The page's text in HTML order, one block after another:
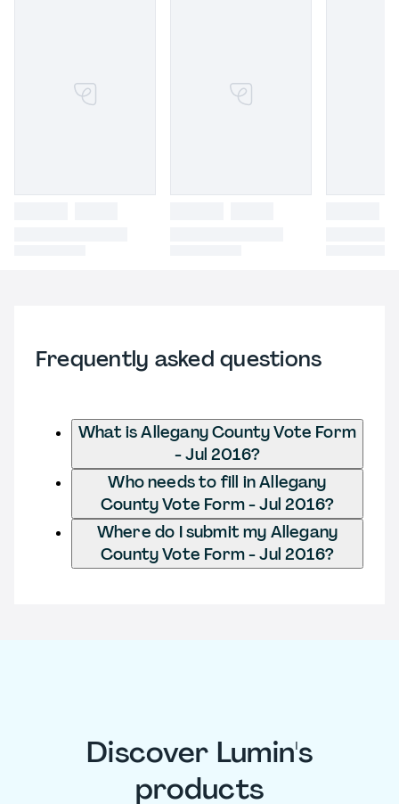
Frequently asked questions
What is Allegany County Vote Form
- Jul 2016?
Who needs to fill in Allegany
County Vote Form - Jul 2016?
Where do I submit my Allegany
County Vote Form - Jul 2016?
Discover Lumin's
products